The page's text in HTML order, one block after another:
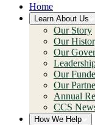
Home
Learn About Us
Our Story
Our
Our
Our
Our
Annual
CCS
How We Help